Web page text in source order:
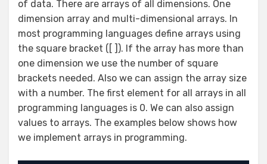
of data. There are arrays of all dimensions. One
dimension array and multi-dimensional arrays. In
most programming languages define arrays using
the square bracket ([ ]). If the array has more than
one dimension we use the number of square
brackets needed. Also we can assign the array size
with a number. The first element for all arrays in all
programming languages is 0. We can also assign
values to arrays. The examples below shows how
we implement arrays in programming.